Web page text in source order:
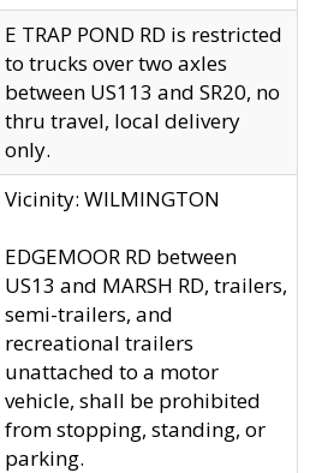
E TRAP POND RD is restricted
to trucks over two axles
between US113 and SR20, no
thru travel, local delivery
only.
Vicinity: WILMINGTON
EDGEMOOR RD between
US13 and MARSH RD, trailers,
semi-trailers, and
recreational trailers
unattached to a motor
vehicle, shall be prohibited
from stopping, standing, or
parking.